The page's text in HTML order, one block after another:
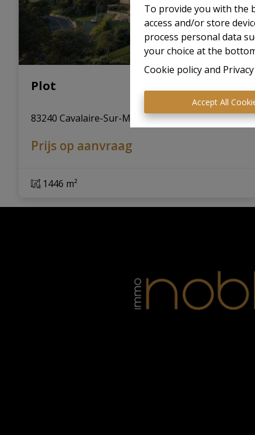
To provide you with the
access and/or store
process personal data
your choice at the
Cookie policyand
Accept All
Plot
83240 Cavalaire-Sur-Mer (France)|Ref: 65
Prijs op aanvraag
1446 m²